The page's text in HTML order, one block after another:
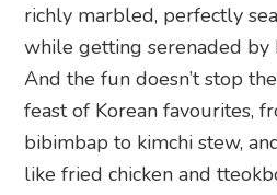
richly marbled, perfectly
while getting serenaded by
And the fun doesn’t stop
feast of Korean favourites,
bibimbap to kimchi stew,
like fried chicken and